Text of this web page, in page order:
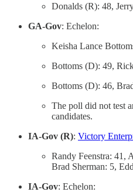
Donalds (R): 48,
GA-Gov: Echelon:
Keisha Lance
Bottoms (D): 49,
Bottoms (D): 46,
The poll did not test
candidates.
IA-Gov (R): Victory
Randy Feenstra: 41,
Brad Sherman: 5,
IA-Gov: Echelon: